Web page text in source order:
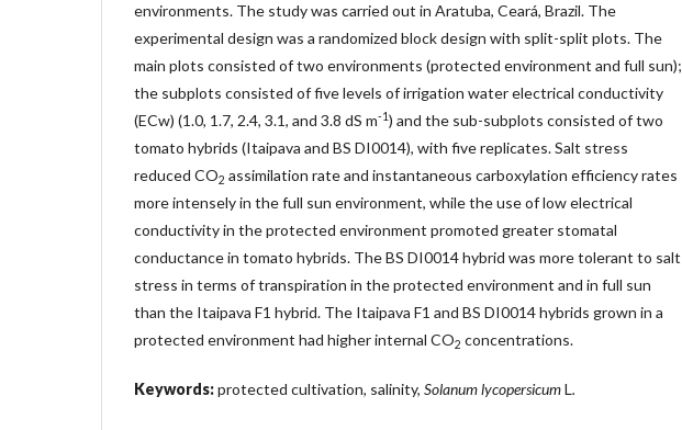
environments. The study was carried out in Aratuba, Ceará, Brazil. The
experimental design was a randomized block design with split-split plots. The
main plots consisted of two environments (protected environment and full sun);
the subplots consisted of five levels of irrigation water electrical conductivity
(ECw) (1.0, 1.7, 2.4, 3.1, and 3.8 dS m-1) and the sub-subplots consisted of two
tomato hybrids (Itaipava and BS DI0014), with five replicates. Salt stress
reduced CO2 assimilation rate and instantaneous carboxylation efficiency rates
more intensely in the full sun environment, while the use of low electrical
conductivity in the protected environment promoted greater stomatal
conductance in tomato hybrids. The BS DI0014 hybrid was more tolerant to salt
stress in terms of transpiration in the protected environment and in full sun
than the Itaipava F1 hybrid. The Itaipava F1 and BS DI0014 hybrids grown in a
protected environment had higher internal CO2 concentrations.
Keywords:protected cultivation, salinity, Solanum lycopersicumL.